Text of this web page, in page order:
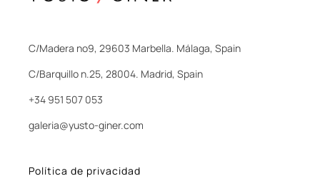
C/Madera nº9, 29603 Marbella. Málaga, Spain
C/Barquillo n.25, 28004. Madrid, Spain
+34 951 507 053
galeria@yusto-giner.com
Política de privacidad